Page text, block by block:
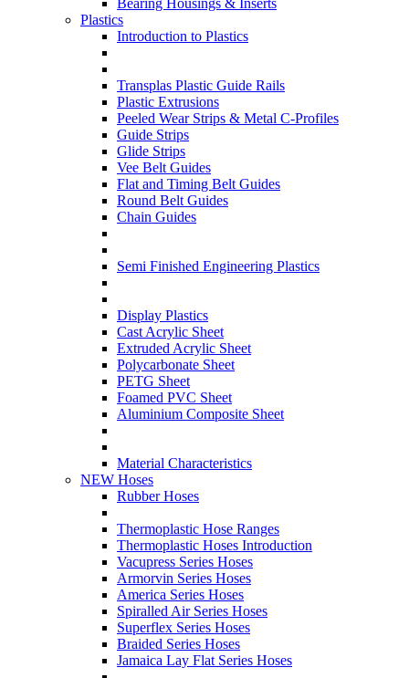
Plastics
Introduction to Plastics
Transplas Plastic Guide Rails
Plastic Extrusions
Peeled Wear Strips & Metal C-Profiles
Guide Strips
Glide Strips
Vee Belt Guides
Flat and Timing Belt Guides
Round Belt Guides
Chain Guides
Semi Finished Engineering Plastics
Display Plastics
Cast Acrylic Sheet
Extruded Acrylic Sheet
Polycarbonate Sheet
PETG Sheet
Foamed PVC Sheet
Aluminium Composite Sheet
Material Characteristics
NEW Hoses
Rubber Hoses
Thermoplastic Hose Ranges
Thermoplastic Hoses Introduction
Vacupress Series Hoses
Armorvin Series Hoses
America Series Hoses
Spiralled Air Series Hoses
Superflex Series Hoses
Braided Series Hoses
Jamaica Lay Flat Series Hoses